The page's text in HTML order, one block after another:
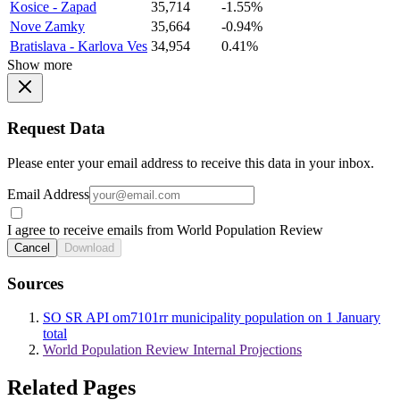
Kosice - Zapad 35,714
-1.55%
Nove Zamky
35,664
-0.94%
Bratislava - Karlova Ves 34,954
0.41%
Show more
Request Data
Please enter your email address to receive this data in your inbox.
Email Address
I agree to receive emails from World Population Review
Cancel Download
Sources
SO SR API om7101rr municipality population on 1 January
total
World Population Review Internal Projections
Related Pages